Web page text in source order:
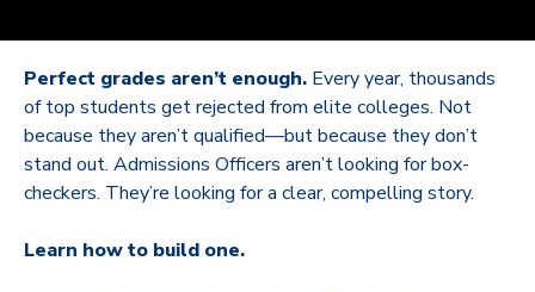
Perfect grades aren’t enough. Every year, thousands
of top students get rejected from elite colleges. Not
because they aren’t qualified—but because they don’t
stand out. Admissions Officers aren’t looking for box-
checkers. They’re looking for a clear, compelling story.
Learn how to build one.